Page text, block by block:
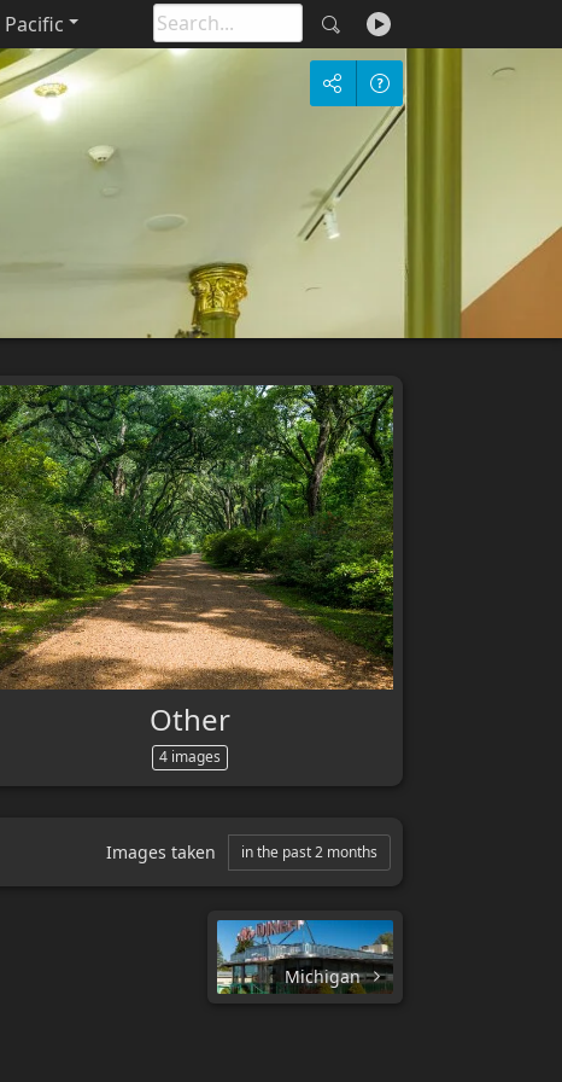
Pacific
Other
4 images
Images taken in the past 2 months
Michigan